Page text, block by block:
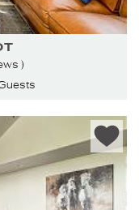
)